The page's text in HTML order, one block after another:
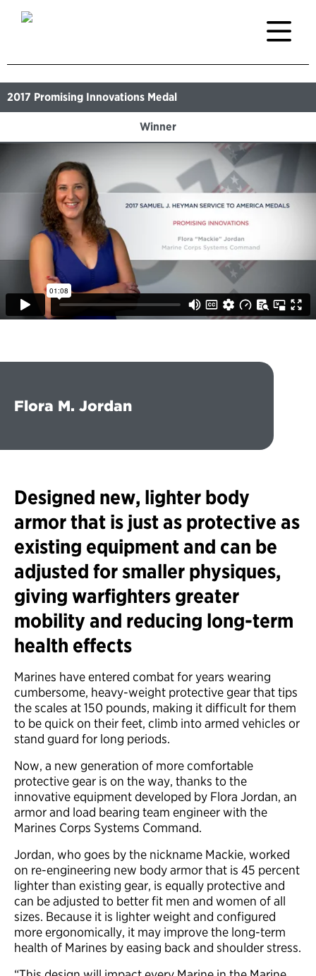
2017 Promising Innovations Medal
Winner
Flora M. Jordan
Designed new, lighter body
armor that is just as protective as
existing equipment and can be
adjusted for smaller physiques,
giving warfighters greater
mobility and reducing long-term
health effects
Marines have entered combat for years wearing
cumbersome, heavy-weight protective gear that tips
the scales at 150 pounds, making it difficult for them
to be quick on their feet, climb into armed vehicles or
stand guard for long periods.
Now, a new generation of more comfortable
protective gear is on the way, thanks to the
innovative equipment developed by Flora Jordan, an
armor and load bearing team engineer with the
Marines Corps Systems Command.
Jordan, who goes by the nickname Mackie, worked
on re-engineering new body armor that is 45 percent
lighter than existing gear, is equally protective and
can be adjusted to better fit men and women of all
sizes. Because it is lighter weight and configured
more ergonomically, it may improve the long-term
health of Marines by easing back and shoulder stress.